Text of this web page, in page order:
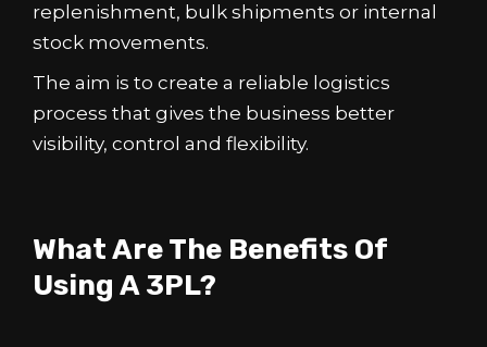
replenishment, bulk shipments or internal
stock movements.
The aim is to create a reliable logistics
process that gives the business better
visibility, control and flexibility.
What Are The Benefits Of
Using A 3PL?